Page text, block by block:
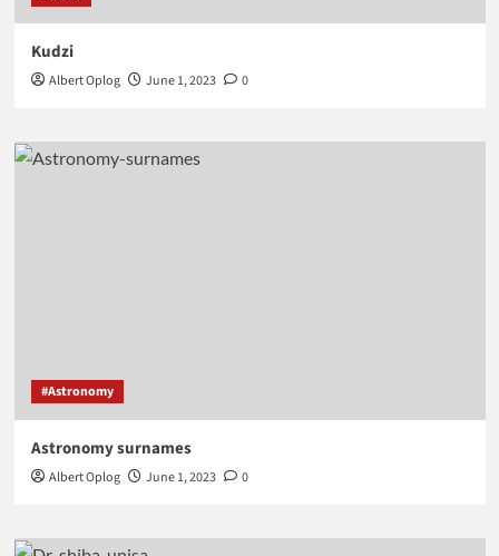
Kudzi
Albert Oplog June 1, 2023 0
#Astronomy
Astronomy surnames
Albert Oplog June 1, 2023 0